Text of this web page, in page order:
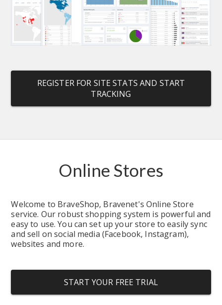
REGISTER FOR SITE STATS AND START
TRACKING
Online Stores
Welcome to BraveShop, Bravenet's Online Store
service. Our robust shopping system is powerful and
easy to use. You can set up your store to easily sync
and sell on social media (Facebook, Instagram),
websites and more.
START YOUR FREE TRIAL